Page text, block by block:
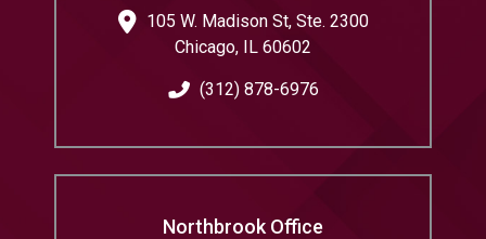
105 W. Madison St, Ste. 2300
Chicago, IL 60602
(312) 878-6976
Northbrook Office